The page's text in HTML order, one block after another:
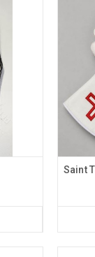
Saint